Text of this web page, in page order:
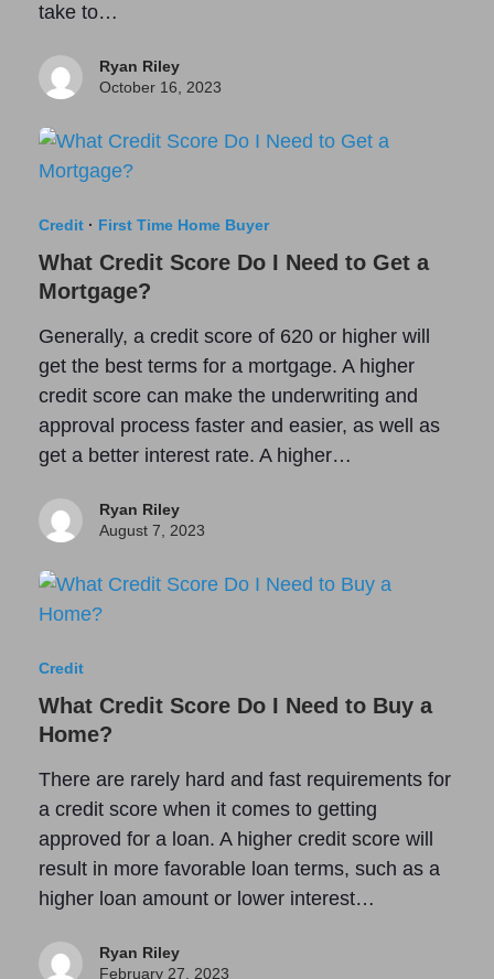
take to…
Ryan Riley
October 16, 2023
Credit· First Time Home Buyer
What Credit Score Do I Need to Get a
Mortgage?
Generally, a credit score of 620 or higher will
get the best terms for a mortgage. A higher
credit score can make the underwriting and
approval process faster and easier, as well as
get a better interest rate. A higher…
Ryan Riley
August 7, 2023
Credit
What Credit Score Do I Need to Buy a
Home?
There are rarely hard and fast requirements for
a credit score when it comes to getting
approved for a loan. A higher credit score will
result in more favorable loan terms, such as a
higher loan amount or lower interest…
Ryan Riley
February 27, 2023